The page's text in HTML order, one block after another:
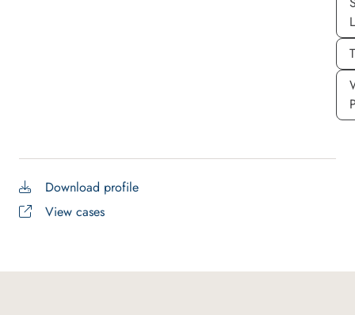
Download profile
View cases